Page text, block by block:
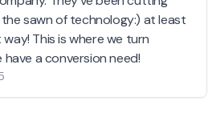
sawn of technology:) at least
This is where we turn
have a conversion need!